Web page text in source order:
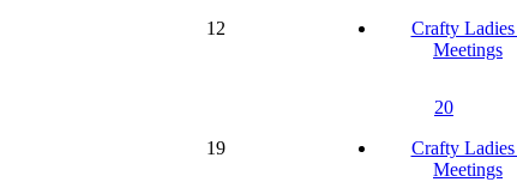
12
Crafty
Meetings
19
20
Crafty
Meetings